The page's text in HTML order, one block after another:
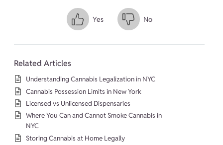
Yes No
Related Articles
Understanding Cannabis Legalization in NYC
Cannabis Possession Limits in New York
Licensed vs Unlicensed Dispensaries
Where You Can and Cannot Smoke Cannabis in
NYC
Storing Cannabis at Home Legally